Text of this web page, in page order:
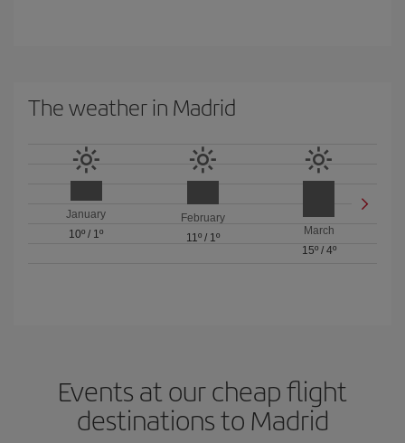
The weather in Madrid
January
10º / 1º
February
11º/ 1º
March
15º/ 4º
Events at our cheap flight
destinations to Madrid